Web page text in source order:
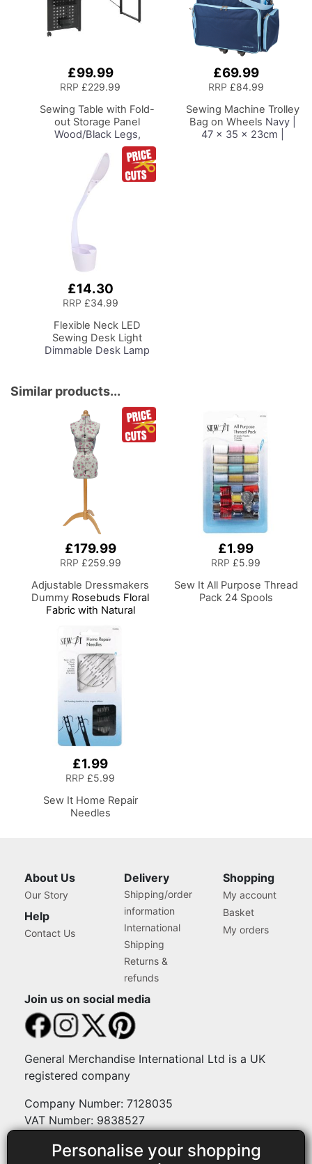
Personalise your shopping
£99.99
RRP £229.99
Sewing Table with Fold-
out Storage Panel
Wood/Black Legs,
Sewing Machine Table
with Adjustable
Platform, Drop Leaf
Extension, Storage
Hooks and Baskets, For
Quilting and Craft
£69.99
RRP £84.99
Sewing Machine Trolley
Bag on Wheels Navy |
47 x 35 x 23cm |
£14.30
RRP £34.99
Flexible Neck LED
Sewing Desk Light
Dimmable Desk Lamp
Adjustable Brightness
Natural Daylight Effect
Sewing Area Light for
Hand/Machine Sewing
Reading
Similar products...
£179.99
RRP £259.99
Adjustable Dressmakers
Dummy Rosebuds Floral
Fabric with Natural
Form Sizes 6 to 22, Pin,
Measure, Fit and Display
your Clothes on this Tailors
Dummy
£1.99
RRP £5.99
Sew It All Purpose Thread
Pack 24 Spools
£1.99
RRP £5.99
Sew It Home Repair
Needles
About Us
Our Story
Help
Contact Us
Delivery
Shipping/order
information
International
Shipping
Returns &
refunds
Shopping
My account
Basket
My orders
Join us on social media
General Merchandise International Ltd is a UK
registered company
Company Number: 7128035
VAT Number: 9838527
Payment methods